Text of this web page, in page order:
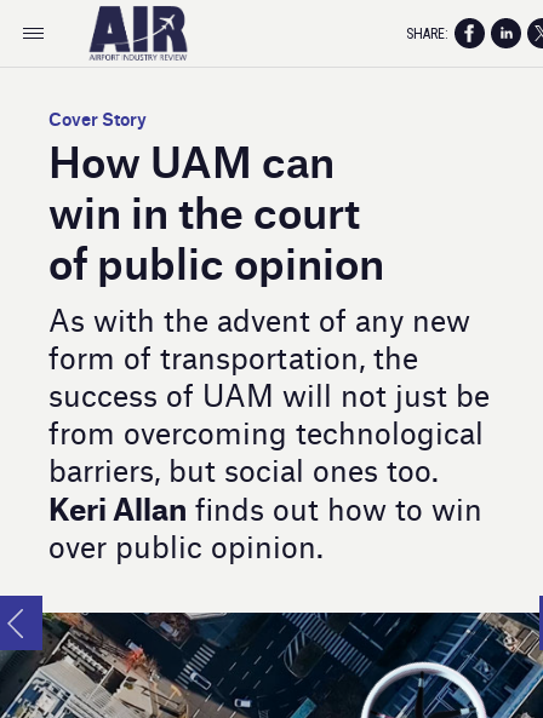
Cover Story
How UAM can
win in the court
of public opinion
As with the advent of any new
form of transportation, the
success of UAM will not just be
from overcoming technological
barriers, but social ones too.
Keri Allan finds out how to win
over public opinion.
SHARE: